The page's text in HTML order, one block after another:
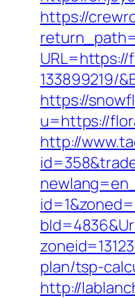
https://
133899219/
https://
u=https://
http://
plan/tsp-
http://